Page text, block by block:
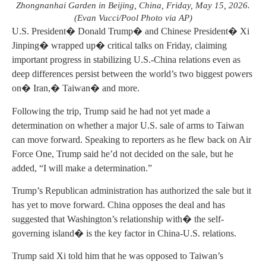
Zhongnanhai Garden in Beijing, China, Friday, May 15, 2026.
(Evan Vucci/Pool Photo via AP)
U.S. President� Donald Trump� and Chinese President� Xi
Jinping� wrapped up� critical talks on Friday, claiming
important progress in stabilizing U.S.-China relations even as
deep differences persist between the world’s two biggest powers
on� Iran,� Taiwan� and more.
Following the trip, Trump said he had not yet made a
determination on whether a major U.S. sale of arms to Taiwan
can move forward. Speaking to reporters as he flew back on Air
Force One, Trump said he’d not decided on the sale, but he
added, “I will make a determination.”
Trump’s Republican administration has authorized the sale but it
has yet to move forward. China opposes the deal and has
suggested that Washington’s relationship with� the self-
governing island� is the key factor in China-U.S. relations.
Trump said Xi told him that he was opposed to Taiwan’s